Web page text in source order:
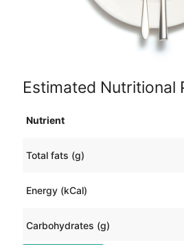
Estimated Nutritional
Nutrient
Total fats (g)
Energy (kCal)
Carbohydrates (g)